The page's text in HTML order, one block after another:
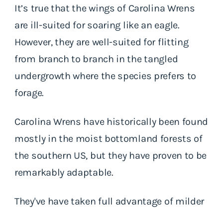
It’s true that the wings of Carolina Wrens
are ill-suited for soaring like an eagle.
However, they are well-suited for flitting
from branch to branch in the tangled
undergrowth where the species prefers to
forage.
Carolina Wrens have historically been found
mostly in the moist bottomland forests of
the southern US, but they have proven to be
remarkably adaptable.
They've have taken full advantage of milder